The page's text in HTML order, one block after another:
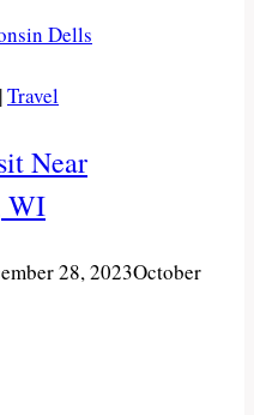
|Travel
Near
WI
28, 2023October